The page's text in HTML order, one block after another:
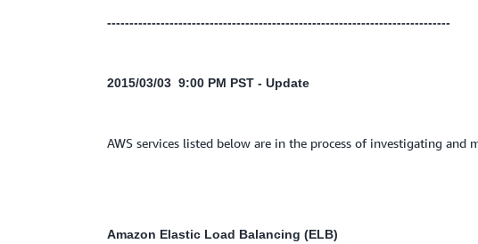
-----------------------------------------------------------------------------
2015/03/03 9:00 PM PST - Update
AWS services listed below are in the process of investigating and
Amazon Elastic Load Balancing (ELB)